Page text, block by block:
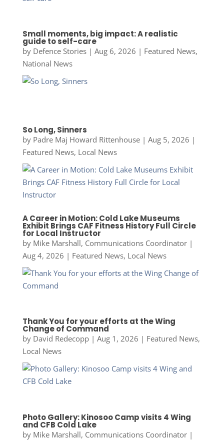
Small moments, big impact: A realistic
guide to self-care
by Defence Stories| Aug 6, 2026 | Featured News,
National News
So Long, Sinners
by Padre Maj Howard Rittenhouse| Aug 5, 2026 |
Featured News, Local News
A Career in Motion: Cold Lake Museums
Exhibit Brings CAF Fitness History Full Circle
for Local Instructor
by Mike Marshall, Communications Coordinator|
Aug 4, 2026 | Featured News, Local News
Thank You for your efforts at the Wing
Change of Command
by David Redecopp| Aug 1, 2026 | Featured News,
Local News
Photo Gallery: Kinosoo Camp visits 4 Wing
and CFB Cold Lake
by Mike Marshall, Communications Coordinator|